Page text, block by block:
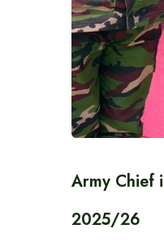
Army Chief
2025/26